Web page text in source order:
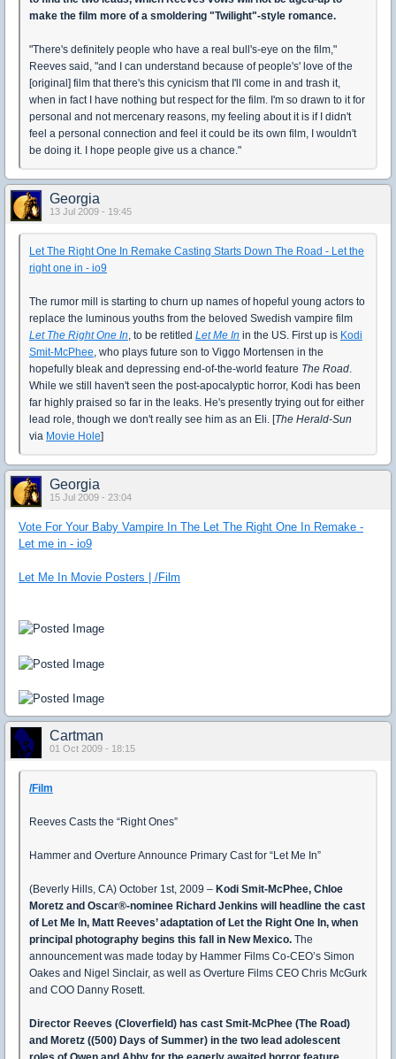
make the film more of a smoldering "Twilight"-style romance.
"There's definitely people who have a real bull's-eye on the film,"
Reeves said, "and I can understand because of people's' love of the
[original] film that there's this cynicism that I'll come in and trash it,
when in fact I have nothing but respect for the film. I'm so drawn to it for
personal and not mercenary reasons, my feeling about it is if I didn't
feel a personal connection and feel it could be its own film, I wouldn't
be doing it. I hope people give us a chance."
Georgia
13 Jul 2009 - 19:45
Let The Right One In Remake Casting Starts Down The Road - Let the
right one in - io9
The rumor mill is starting to churn up names of hopeful young actors to
replace the luminous youths from the beloved Swedish vampire film
Let The Right One In, to be retitled Let Me In in the US. First up is Kodi
Smit-McPhee, who plays future son to Viggo Mortensen in the
hopefully bleak and depressing end-of-the-world feature The Road.
While we still haven't seen the post-apocalyptic horror, Kodi has been
far highly praised so far in the leaks. He's presently trying out for either
lead role, though we don't really see him as an Eli. [The Herald-Sun
via Movie Hole]
Georgia
15 Jul 2009 - 23:04
Vote For Your Baby Vampire In The Let The Right One In Remake -
Let me in - io9
Let Me In Movie Posters | /Film
Cartman
01 Oct 2009 - 18:15
/Film
Reeves Casts the “Right Ones”
Hammer and Overture Announce Primary Cast for “Let Me In”
(Beverly Hills, CA) October 1st, 2009 – Kodi Smit-McPhee, Chloe
Moretz and Oscar®-nominee Richard Jenkins will headline the cast
of Let Me In, Matt Reeves’ adaptation of Let the Right One In, when
principal photography begins this fall in New Mexico. The
announcement was made today by Hammer Films Co-CEO’s Simon
Oakes and Nigel Sinclair, as well as Overture Films CEO Chris McGurk
and COO Danny Rosett.
Director Reeves (Cloverfield) has cast Smit-McPhee (The Road)
and Moretz ((500) Days of Summer) in the two lead adolescent